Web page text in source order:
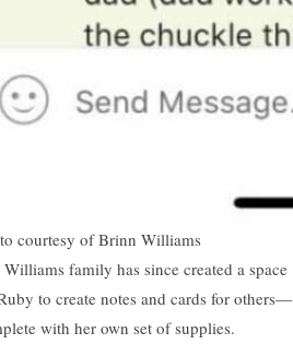
courtesy of Brinn Williams
Williams family has since created a space
to create notes and cards for others—
with her own set of supplies.